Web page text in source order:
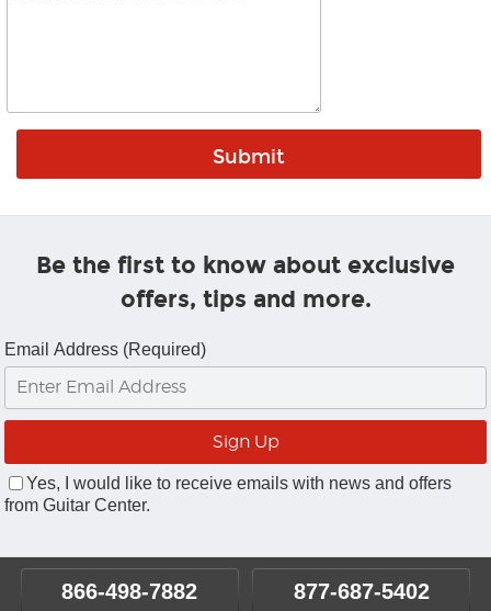
Be the first to know about exclusive
offers, tips and more.
Email Address (Required)
Yes, I would like to receive emails with news and offers
from Guitar Center.
866-498-7882 877-687-5402